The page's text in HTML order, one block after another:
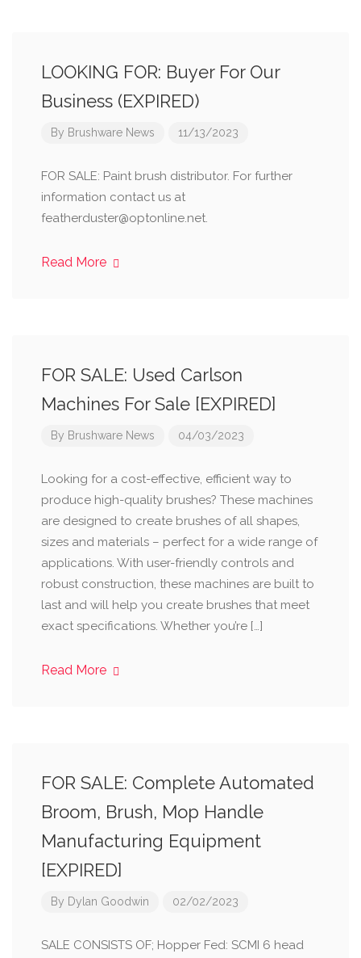
LOOKING FOR: Buyer For Our
Business (EXPIRED)
By Brushware News 11/13/2023
FOR SALE: Paint brush distributor. For further
information contact us at
featherduster@optonline.net.
Read More
FOR SALE: Used Carlson
Machines For Sale [EXPIRED]
By Brushware News 04/03/2023
Looking for a cost-effective, efficient way to
produce high-quality brushes? These machines
are designed to create brushes of all shapes,
sizes and materials – perfect for a wide range of
applications. With user-friendly controls and
robust construction, these machines are built to
last and will help you create brushes that meet
exact specifications. Whether you’re […]
Read More
FOR SALE: Complete Automated
Broom, Brush, Mop Handle
Manufacturing Equipment
[EXPIRED]
By Dylan Goodwin 02/02/2023
SALE CONSISTS OF; Hopper Fed: SCMI 6 head